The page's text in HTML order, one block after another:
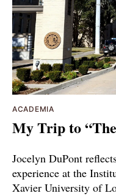
ACADEMIA
My Trip to
Jocelyn DuPont
experience at the
Xavier University of